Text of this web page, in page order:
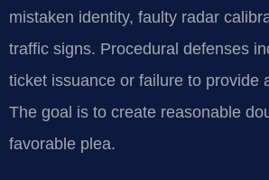
mistaken identity, faulty radar
traffic signs. Procedural defenses
ticket issuance or failure to provide
The goal is to create reasonable
favorable plea.